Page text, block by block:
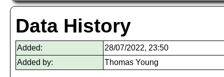
Data History
Added:
28/07/2022, 23:50
Added by:
Thomas Young